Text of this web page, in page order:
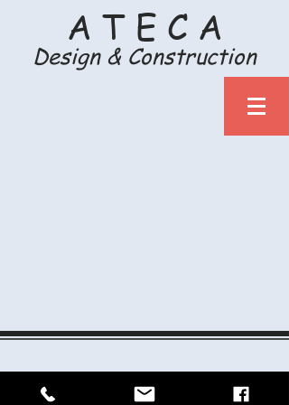
A T E C A
Design & Construction